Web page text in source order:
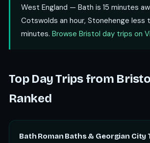
West England — Bath is 15 minutes
Cotswolds an hour, Stonehenge less
minutes. Browse Bristol day trips on
Top Day Trips from
Ranked
Bath Roman Baths & Georgian City